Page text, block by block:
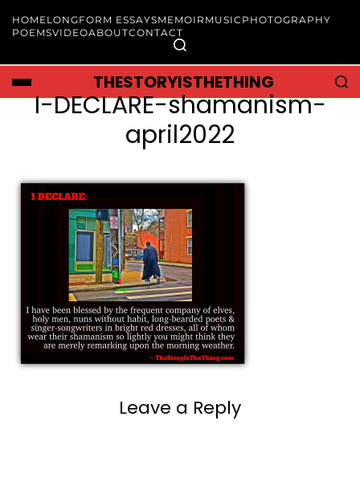
HOMELONGFORM ESSAYSMEMOIR MUSIC PHOTOGRAPHY
POEMSVIDEOABOUTCONTACT
THESTORYISTHETHING
I-DECLARE-shamanism-
april2022
Leave a Reply